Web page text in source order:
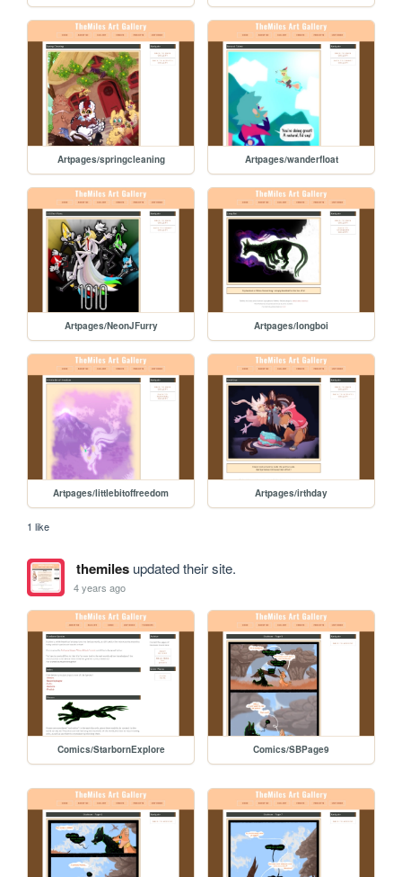
Artpages/springcleaning Artpages/wanderfloat
Artpages/NeonJFurry Artpages/longboi
Artpages/littlebitoffreedom Artpages/irthday
1 like
themilesupdated their site.
4 years ago
Comics/StarbornExplore Comics/SBPage9